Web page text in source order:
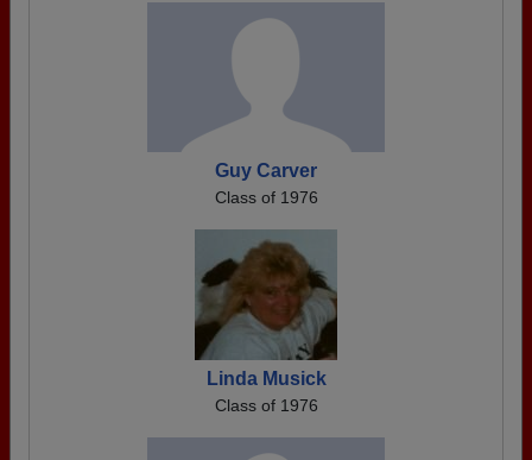
Guy Carver
Class of 1976
Linda Musick
Class of 1976